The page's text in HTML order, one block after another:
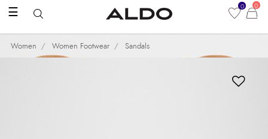
☰ 0 0
Women Women Footwear Sandals